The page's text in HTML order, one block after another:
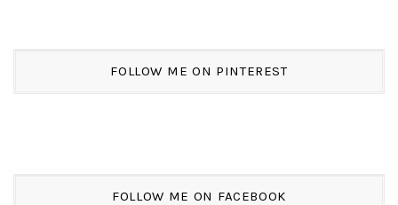
FOLLOW ME ON PINTEREST
FOLLOW ME ON FACEBOOK